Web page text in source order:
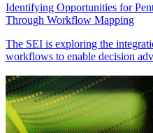
Identifying Opportunities for
Through Workflow Mapping
The SEI is exploring the
workflows to enable decision